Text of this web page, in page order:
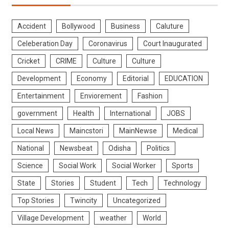
Accident Bollywood Business Caluture
Celeberation Day Coronavirus Court Inaugurated
Cricket CRIME Culture Culture
Development Economy Editorial EDUCATION
Entertainment Enviorement Fashion
government Health International JOBS
Local News Maincstori MainNewse Medical
National Newsbeat Odisha Politics
Science Social Work Social Worker Sports
State Stories Student Tech Technology
Top Stories Twincity Uncategorized
Village Development weather World